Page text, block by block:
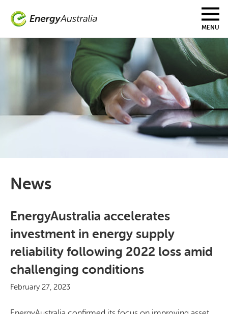
main
MENU
News
EnergyAustralia accelerates
investment in energy supply
reliability following 2022 loss amid
challenging conditions
February 27, 2023